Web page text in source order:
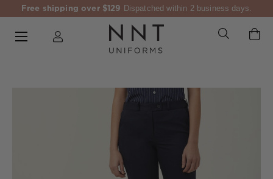
Free shipping over $129 Dispatched within 2 business days.